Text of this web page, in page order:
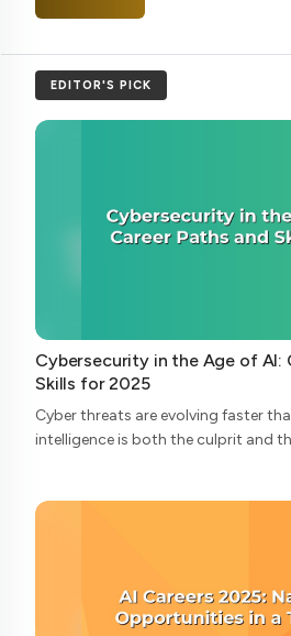
EDITOR'S PICK
Cybersecurity in the Age of AI:
Skills for 2025
Cyber threats are evolving faster
intelligence is both the culprit and